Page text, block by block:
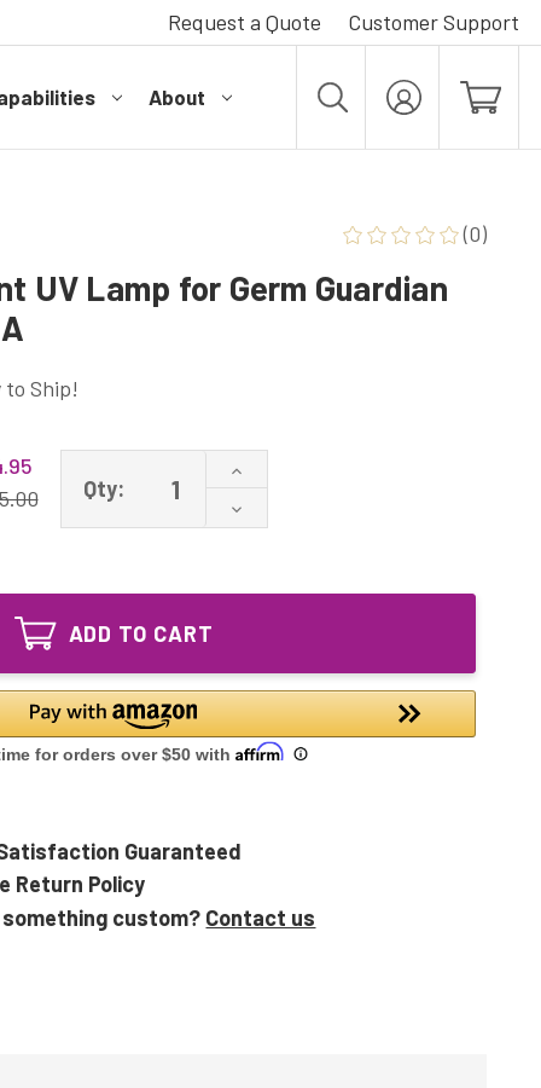
Request a Quote Customer Support
About
MY
ACCOUNT
(0)
UV Lamp for Germ Guardian
to Ship!
Qty:
Increase
of
LB1000
Lamp
GG1000
GG1000CA
Decrease
Quantity
Equivalent
Germ
Guardian
GG1000
GG1000CA
ADD TO CART
Guaranteed
Return Policy
something custom? Contact us